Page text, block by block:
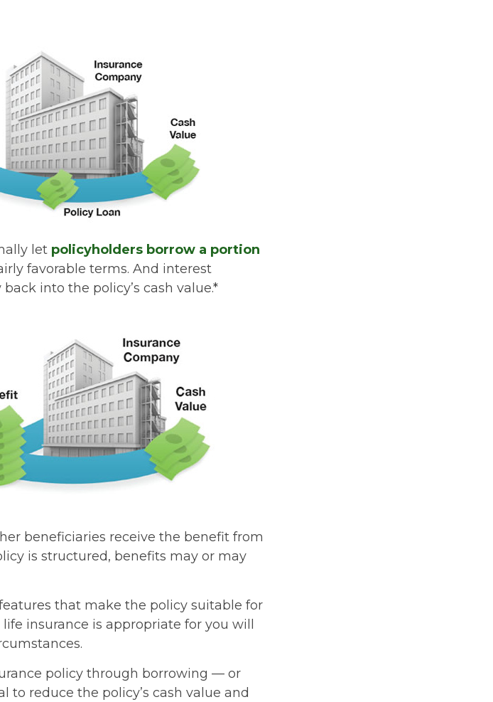
let policyholders borrow a portion
favorable terms. And interest
into the policy’s cash value.*
beneficiaries receive the benefit from
is structured, benefits may or may
that make the policy suitable for
insurance is appropriate for you will
policy through borrowing — or
reduce the policy’s cash value and